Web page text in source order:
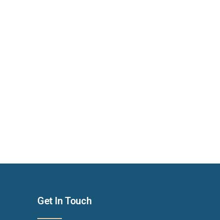
Get In Touch